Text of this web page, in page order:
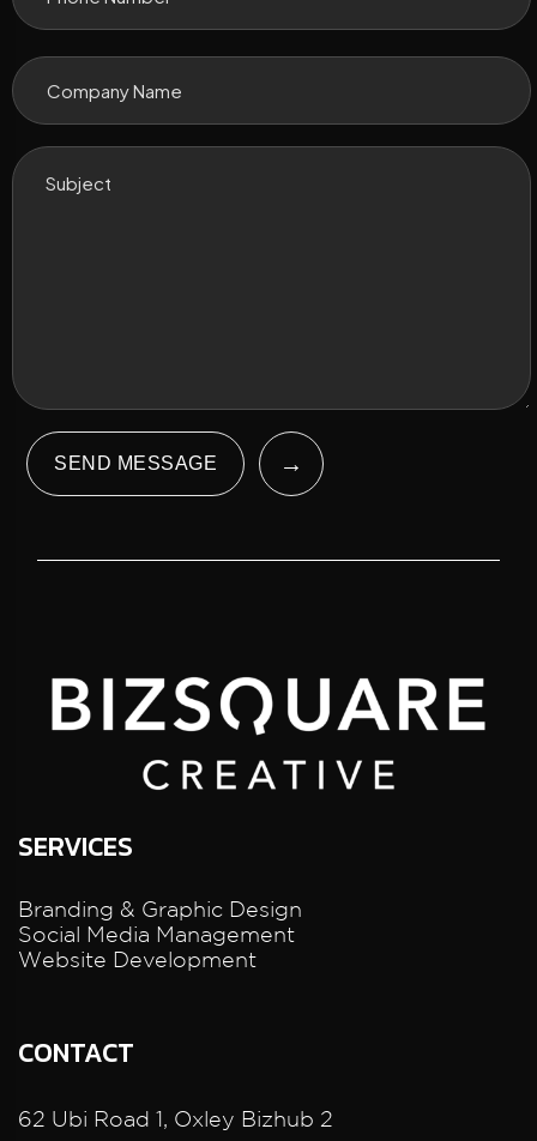
SEND MESSAGE →
SERVICES
Branding & Graphic Design
Social Media Management
Website Development
CONTACT
62 Ubi Road 1, Oxley Bizhub 2